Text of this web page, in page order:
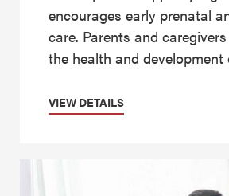
encourages early prenatal
care. Parents and
the health and development
VIEW DETAILS